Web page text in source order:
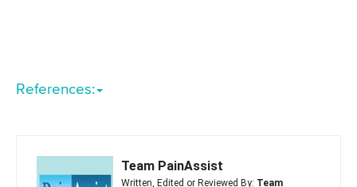
References:
Team PainAssist
Written, Edited or Reviewed By: Team